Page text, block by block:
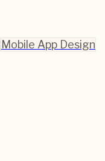
Mobile App Design